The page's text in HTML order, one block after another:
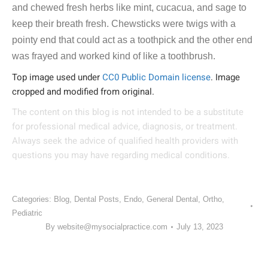
and chewed fresh herbs like mint, cucacua, and sage to
keep their breath fresh. Chewsticks were twigs with a
pointy end that could act as a toothpick and the other end
was frayed and worked kind of like a toothbrush.
Top image used underCC0 Public Domain license. Image
cropped and modified from original.
The content on this blog is not intended to be a substitute
for professional medical advice, diagnosis, or treatment.
Always seek the advice of qualified health providers with
questions you may have regarding medical conditions.
Categories: Blog, Dental Posts, Endo, General Dental , Ortho,
Pediatric
By website@mysocialpractice.com July 13, 2023